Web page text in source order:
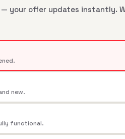
your offer updates instantly.
new.
functional.